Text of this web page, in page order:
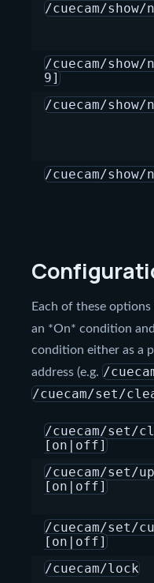
/cuecam/show/
/cuecam/
9]
/cuecam/
/cuecam/show/
Each of these
an *On* condition and
condition either as a
address (e.g. /
/cuecam/set/
/cuecam/set/
[on|off]
/cuecam/set/
[on|off]
/cuecam/set/
[on|off]
/cuecam/lock